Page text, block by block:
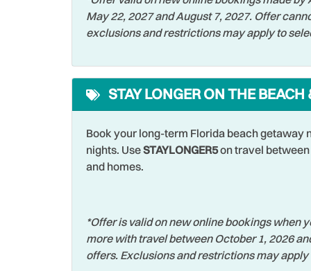
Sports Activities
Stove
Television
Waterfront
Wildlife Viewing
May 22, 2027 and August 7, 2027. Offer
exclusions and restrictions may apply to
STAY LONGER ON THE BEACH
Book your long-term Florida beach getaway
nights. UseSTAYLONGER5on travel between
and homes.
*Offer is valid on new online bookings when
more with travel between October 1, 2026
offers. Exclusions and restrictions may